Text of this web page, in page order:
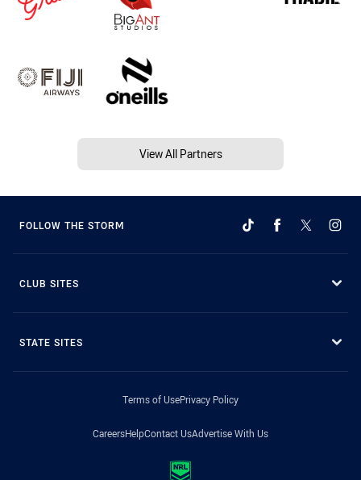
View All Partners
FOLLOW THE STORM
CLUB SITES
STATE SITES
Terms of UsePrivacy Policy
CareersHelpContact UsAdvertise With Us